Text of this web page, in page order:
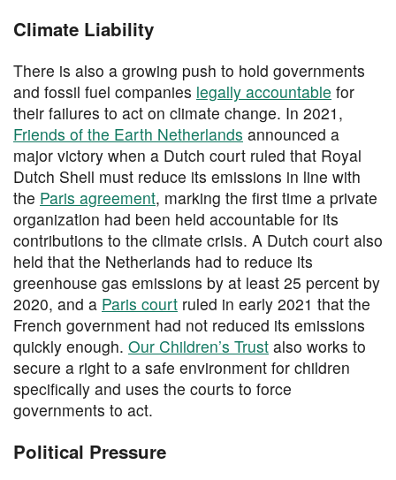
Climate Liability
There is also a growing push to hold governments
and fossil fuel companies legally accountable for
their failures to act on climate change. In 2021,
Friends of the Earth Netherlands announced a
major victory when a Dutch court ruled that Royal
Dutch Shell must reduce its emissions in line with
the Paris agreement, marking the first time a private
organization had been held accountable for its
contributions to the climate crisis. A Dutch court also
held that the Netherlands had to reduce its
greenhouse gas emissions by at least 25 percent by
2020, and a Paris court ruled in early 2021 that the
French government had not reduced its emissions
quickly enough. Our Children’s Trust also works to
secure a right to a safe environment for children
specifically and uses the courts to force
governments to act.
Political Pressure